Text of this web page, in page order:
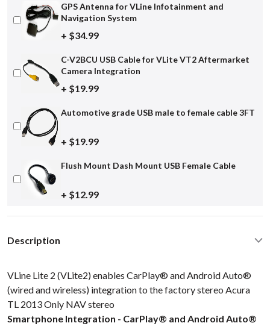
GPS Antenna for VLine Infotainment and
Navigation System
+ $34.99
C-V2BCU USB Cable for VLite VT2 Aftermarket
Camera Integration
+ $19.99
Automotive grade USB male to female cable 3FT
+ $19.99
Flush Mount Dash Mount USB Female Cable
+ $12.99
Description
VLine Lite 2 (VLite2) enables CarPlay® and Android Auto®
(wired and wireless) integration to the factory stereo Acura
TL 2013 Only NAV stereo
Smartphone Integration - CarPlay® and Android Auto®